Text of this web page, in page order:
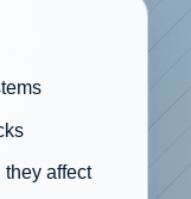
affect